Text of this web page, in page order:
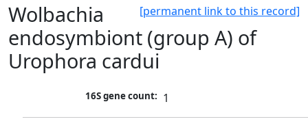
[permanent link to this record]
Wolbachia
endosymbiont (group A) of
Urophora cardui
16S gene count: 1